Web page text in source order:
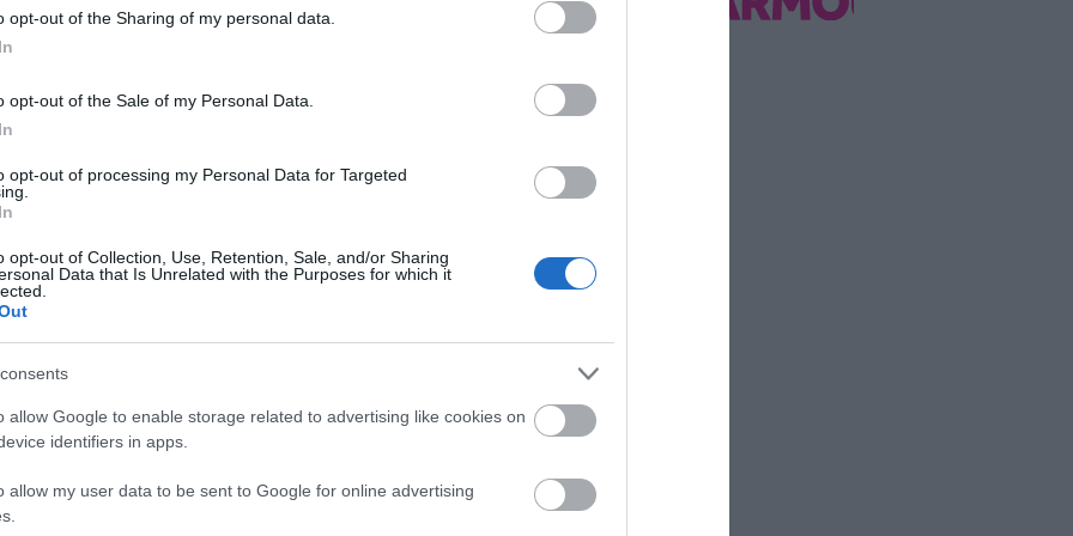
opt-out of the Sharing of my personal data.
opt-out of the Sale of my Personal Data.
opt-out of processing my Personal Data for Targeted
opt-out of Collection, Use, Retention, Sale, and/or Sharing
Data that Is Unrelated with the Purposes for which it
allow Google to enable storage related to advertising like cookies on
identifiers in apps.
allow my user data to be sent to Google for online advertising
TOP GUN!
for more information